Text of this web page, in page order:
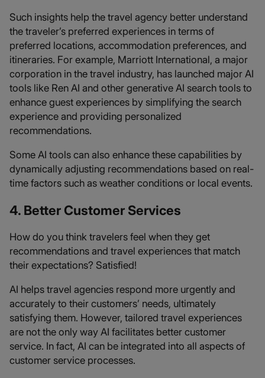
Such insights help the travel agency better understand
the traveler’s preferred experiences in terms of
preferred locations, accommodation preferences, and
itineraries. For example, Marriott International, a major
corporation in the travel industry, has launched major AI
tools like Ren AI and other generative AI search tools to
enhance guest experiences by simplifying the search
experience and providing personalized
recommendations.
Some AI tools can also enhance these capabilities by
dynamically adjusting recommendations based on real-
time factors such as weather conditions or local events.
4. Better Customer Services
How do you think travelers feel when they get
recommendations and travel experiences that match
their expectations? Satisfied!
AI helps travel agencies respond more urgently and
accurately to their customers’ needs, ultimately
satisfying them. However, tailored travel experiences
are not the only way AI facilitates better customer
service. In fact, AI can be integrated into all aspects of
customer service processes.